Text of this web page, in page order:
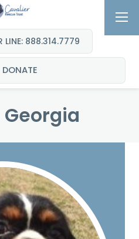
LINE: 888.314.7779
DONATE